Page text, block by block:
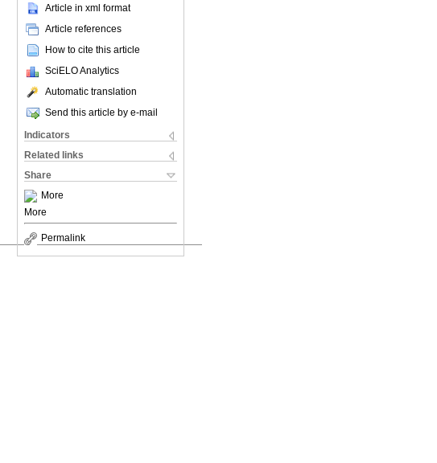
Article in xml format
Article references
How to cite this article
SciELO Analytics
Automatic translation
Send this article by e-mail
Indicators
Related links
Share
More
More
Permalink